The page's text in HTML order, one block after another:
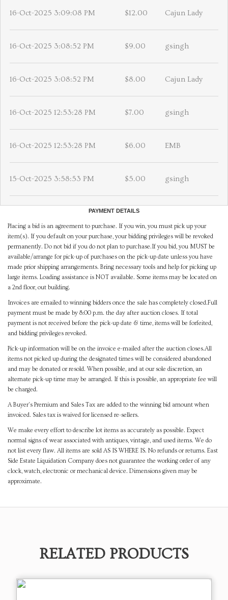
16-Oct-2025 3:09:08 PM $12.00 Cajun Lady
16-Oct-2025 3:08:52 PM $9.00 gsingh
16-Oct-2025 3:08:52 PM $8.00 Cajun Lady
16-Oct-2025 12:53:28 PM $7.00 gsingh
16-Oct-2025 12:53:28 PM $6.00 EMB
15-Oct-2025 3:58:53 PM $5.00 gsingh
PAYMENT DETAILS
Placing a bid is an agreement to purchase. If you win, you must pick up your
item(s). If you default on your purchase, your bidding privileges will be revoked
permanently. Do not bid if you do not plan to purchase.If you bid, you MUST be
available/arrange for pick-up of purchases on the pick-up date unless you have
made prior shipping arrangements. Bring necessary tools and help for picking up
large items. Loading assistance is NOT available. Some items may be located on
a 2nd floor, out building.
Invoices are emailed to winning bidders once the sale has completely closed.Full
payment must be made by 8:00 p.m. the day after auction closes. If total
payment is not received before the pick-up date & time, items will be forfeited,
and bidding privileges revoked.
Pick-up information will be on the invoice e-mailed after the auction closes.All
items not picked up during the designated times will be considered abandoned
and may be donated or resold. When possible, and at our sole discretion, an
alternate pick-up time may be arranged. If this is possible, an appropriate fee will
be charged.
A Buyer's Premium and Sales Tax are added to the winning bid amount when
invoiced. Sales tax is waived for licensed re-sellers.
We make every effort to describe lot items as accurately as possible. Expect
normal signs of wear associated with antiques, vintage, and used items. We do
not list every flaw. All items are sold AS IS WHERE IS. No refunds or returns. East
Side Estate Liquidation Company does not guarantee the working order of any
clock, watch, electronic or mechanical device. Dimensions given may be
approximate.
RELATED PRODUCTS